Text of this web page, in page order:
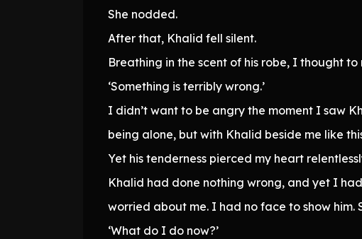
She nodded.
After that, Khalid fell silent.
Breathing in the scent of his robe, I thought to
‘Something is terribly wrong.’
I didn’t want to be angry the moment I saw
being alone, but with Khalid beside me like
Yet his tenderness pierced my heart
Khalid had done nothing wrong, and yet I
worried about me. I had no face to show him.
‘What do I do now?’